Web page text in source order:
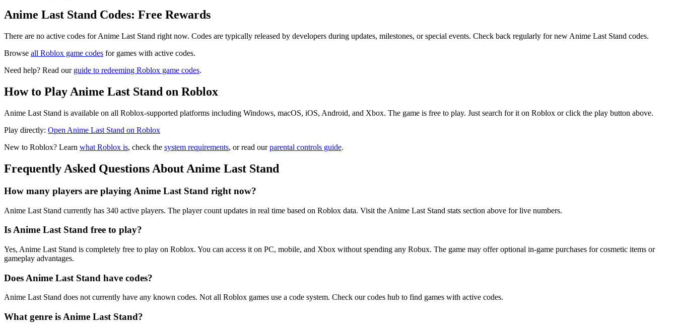
Anime Last Stand Codes: Free Rewards
There are no active codes for Anime Last Stand right now. Codes are typically released by developers during updates, milestones, or special events. Check back regularly for new Anime Last Stand codes.
Browse all Roblox game codes for games with active codes.
Need help? Read our guide to redeeming Roblox game codes.
How to Play Anime Last Stand on Roblox
Anime Last Stand is available on all Roblox-supported platforms including Windows, macOS, iOS, Android, and Xbox. The game is free to play. Just search for it on Roblox or click the play button above.
Play directly: Open Anime Last Stand on Roblox
New to Roblox? Learn what Roblox is, check the system requirements, or read ourparental controls guide.
Frequently Asked Questions About Anime Last Stand
How many players are playing Anime Last Stand right now?
Anime Last Stand currently has 340 active players. The player count updates in real time based on Roblox data. Visit the Anime Last Stand stats section above for live numbers.
Is Anime Last Stand free to play?
Yes, Anime Last Stand is completely free to play on Roblox. You can access it on PC, mobile, and Xbox without spending any Robux. The game may offer optional in-game purchases for cosmetic items or
gameplay advantages.
Does Anime Last Stand have codes?
Anime Last Stand does not currently have any known codes. Not all Roblox games use a code system. Check our codes hub to find games with active codes.
What genre is Anime Last Stand?